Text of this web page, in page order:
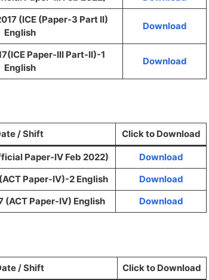
(ICE (Paper-3 Part II)
English
Download
Paper-III Part-II)-1
English
Download
/ Shift Click to Download
Paper-IV Feb 2022)
Download
Paper-IV)-2 English
Download
(ACT Paper-IV) English Download
/ Shift Click to Download